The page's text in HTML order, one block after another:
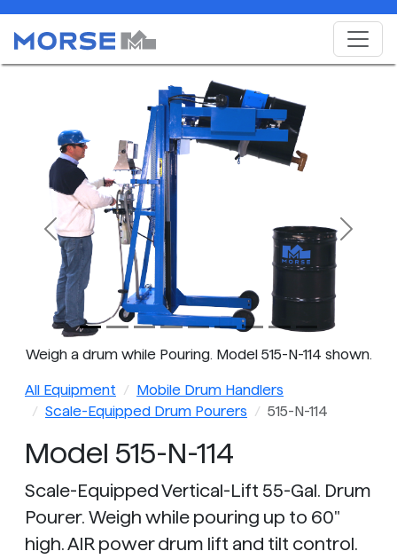
Weigh a drum while Pouring. Model 515-N-114 shown.
Previous Next
All Equipment
Mobile Drum Handlers
Scale-Equipped Drum Pourers
515-N-114
Model 515-N-114
Scale-Equipped Vertical-Lift 55-Gal. Drum
Pourer. Weigh while pouring up to 60"
high. AIR power drum lift and tilt control.